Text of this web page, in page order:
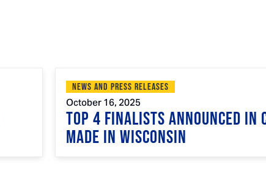
News and Press Releases
October 16, 2025
Top 4 Finalists Announced in
Made in Wisconsin